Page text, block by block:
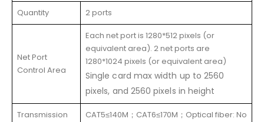
Quantity 2 ports
Net Port
Control Area
Each net port is 1280*512 pixels (or
equivalent area). 2 net ports are
1280*1024 pixels (or equivalent area)
Single card max width up to 2560
pixels, and 2560 pixels in height
Transmission CAT5≤140M；CAT6≤170M；Optical fiber: No